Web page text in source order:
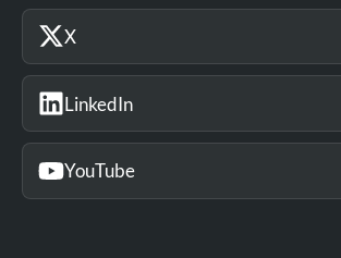
X
LinkedIn
YouTube